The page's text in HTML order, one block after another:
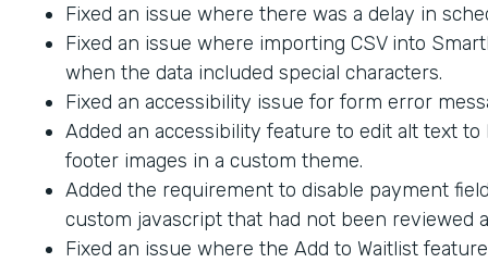
Fixed an issue where there was a delay in
Fixed an issue where importing CSV into
when the data included special characters.
Fixed an accessibility issue for form error
Added an accessibility feature to edit alt text to
footer images in a custom theme.
Added the requirement to disable payment
custom javascript that had not been reviewed
Fixed an issue where the Add to Waitlist